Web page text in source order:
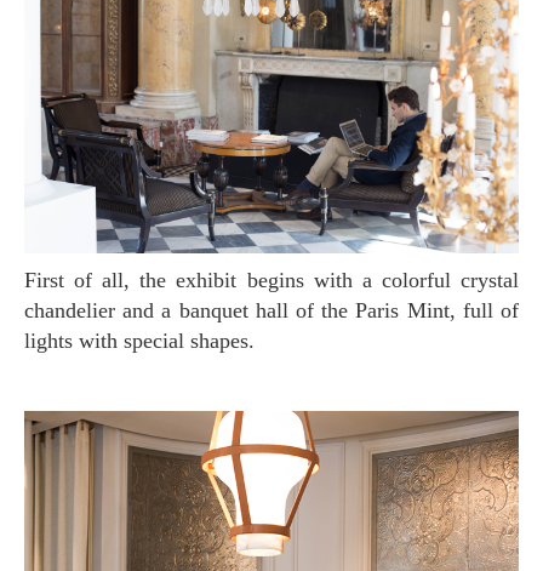
First of all, the exhibit begins with a colorful crystal
chandelier and a banquet hall of the Paris Mint, full of
lights with special shapes.